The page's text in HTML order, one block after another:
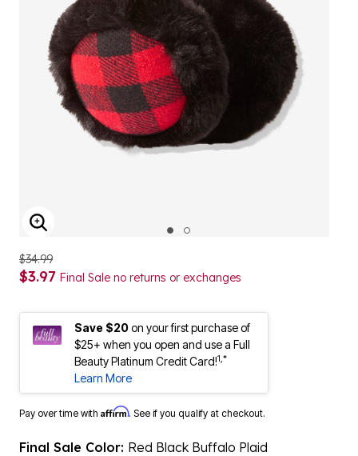
ENLARGE IMAGE
$34.99
$3.97 Final Sale no returns or exchanges
Save $20on your first purchase of
$25+ when you open and use a Full
Beauty Platinum Credit Card!1,*
Learn More
Pay over time with Affirm. See if you qualify at checkout.
Final Sale Color: Red Black Buffalo Plaid